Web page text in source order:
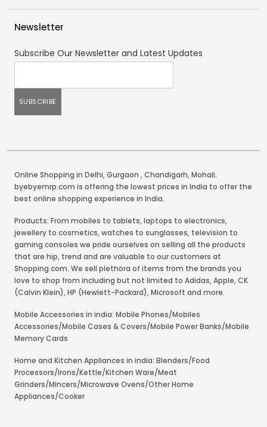
Newsletter
Subscribe Our Newsletter and Latest Updates
Online Shopping in Delhi,Gurgaon ,Chandigarh,Mohali.
byebyemrp.com is offering the lowest prices in India to offer the
best online shopping experience in India.
Products: From mobiles to tablets, laptops to electronics,
jewellery to cosmetics, watches to sunglasses, television to
gaming consoles we pride ourselves on selling all the products
that are hip, trend and are valuable to our customers at
Shopping.com. We sell plethora of items from the brands you
love to shop from including but not limited to Adidas, Apple, CK
(Calvin Klein), HP (Hewlett-Packard), Microsoft and more.
Mobile Accessories in india: Mobile Phones/Mobiles
Accessories/Mobile Cases & Covers/Mobile Power Banks/Mobile
Memory Cards
Home and Kitchen Appliances in india: Blenders/Food
Processors/Irons/Kettle/Kitchen Ware/Meat
Grinders/Mincers/Microwave Ovens/Other Home
Appliances/Cooker